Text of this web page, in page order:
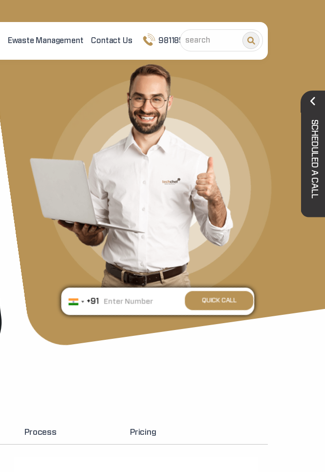
Ewaste Management Contact Us 9811852101
+91
Process Pricing
SCHEDULED A CALL